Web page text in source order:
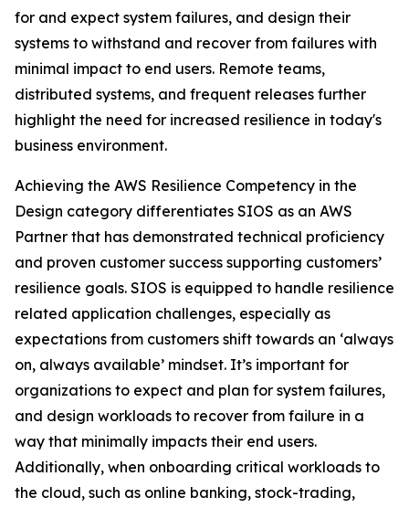
for and expect system failures, and design their
systems to withstand and recover from failures with
minimal impact to end users. Remote teams,
distributed systems, and frequent releases further
highlight the need for increased resilience in today's
business environment.
Achieving the AWS Resilience Competency in the
Design category differentiates SIOS as an AWS
Partner that has demonstrated technical proficiency
and proven customer success supporting customers’
resilience goals. SIOS is equipped to handle resilience
related application challenges, especially as
expectations from customers shift towards an ‘always
on, always available’ mindset. It’s important for
organizations to expect and plan for system failures,
and design workloads to recover from failure in a
way that minimally impacts their end users.
Additionally, when onboarding critical workloads to
the cloud, such as online banking, stock-trading,